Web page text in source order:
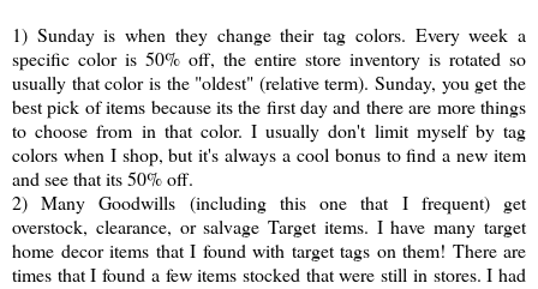
1) Sunday is when they change their tag colors. Every week a
specific color is 50% off, the entire store inventory is rotated so
usually that color is the "oldest" (relative term). Sunday, you get the
best pick of items because its the first day and there are more things
to choose from in that color. I usually don't limit myself by tag
colors when I shop, but it's always a cool bonus to find a new item
and see that its 50% off.
2) Many Goodwills (including this one that I frequent) get
overstock, clearance, or salvage Target items. I have many target
home decor items that I found with target tags on them! There are
times that I found a few items stocked that were still in stores. I had